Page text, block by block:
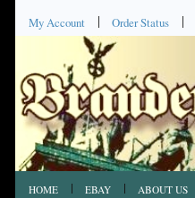
My Account Order Status
HOME EBAY ABOUT US